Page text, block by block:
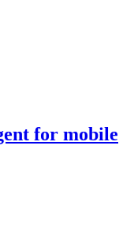
for mobile